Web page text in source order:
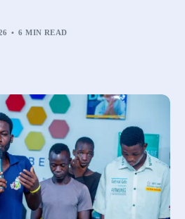
6 MIN READ